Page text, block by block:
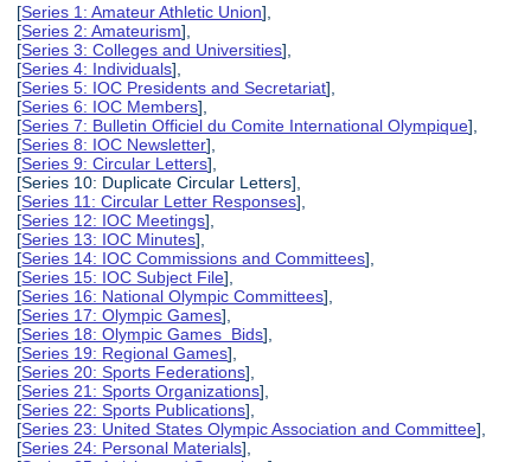
[Series 1: Amateur Athletic Union],
[Series 2: Amateurism],
[Series 3: Colleges and Universities],
[Series 4: Individuals],
[Series 5: IOC Presidents and Secretariat],
[Series 6: IOC Members],
[Series 7: Bulletin Officiel du Comite International Olympique],
[Series 8: IOC Newsletter],
[Series 9: Circular Letters],
[Series 10: Duplicate Circular Letters],
[Series 11: Circular Letter Responses],
[Series 12: IOC Meetings],
[Series 13: IOC Minutes],
[Series 14: IOC Commissions and Committees],
[Series 15: IOC Subject File],
[Series 16: National Olympic Committees],
[Series 17: Olympic Games],
[Series 18: Olympic Games Bids],
[Series 19: Regional Games],
[Series 20: Sports Federations],
[Series 21: Sports Organizations],
[Series 22: Sports Publications],
[Series 23: United States Olympic Association and Committee],
[Series 24: Personal Materials],